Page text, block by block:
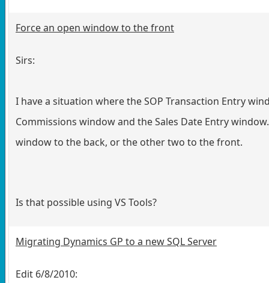
Force an open window to the front
Sirs:
I have a situation where the SOP Transaction Entry
Commissions window and the Sales Date Entry
window to the back, or the other two to the front.
Is that possible using VS Tools?
Migrating Dynamics GP to a new SQL Server
Edit 6/8/2010: